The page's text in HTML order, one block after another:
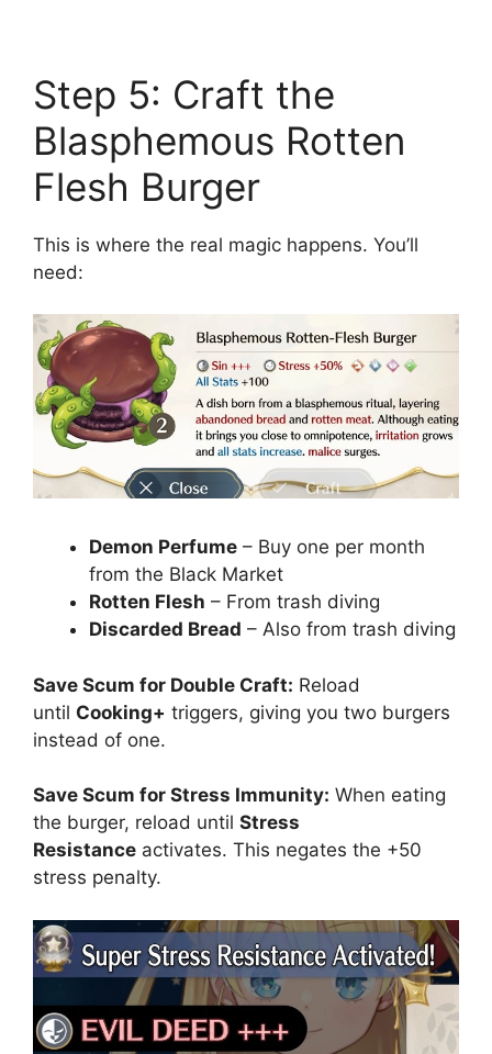
Step 5: Craft the
Blasphemous Rotten
Flesh Burger
This is where the real magic happens. You’ll
need:
Demon Perfume – Buy one per month
from the Black Market
Rotten Flesh – From trash diving
Discarded Bread – Also from trash diving
Save Scum for Double Craft: Reload
until Cooking+ triggers, giving you two burgers
instead of one.
Save Scum for Stress Immunity: When eating
the burger, reload until Stress
Resistance activates. This negates the +50
stress penalty.